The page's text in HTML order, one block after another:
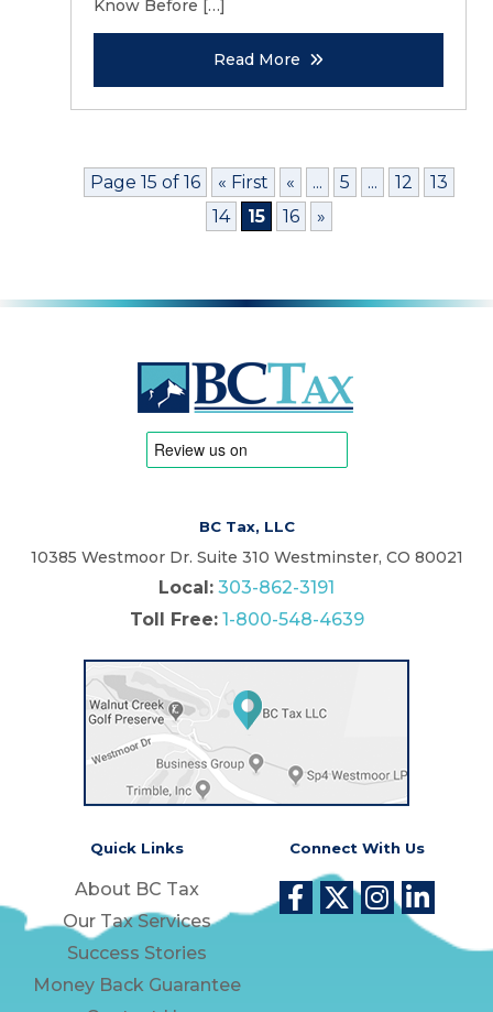
Know Before […]
Read More
Page 15 of 16 « First « ... 5 ... 12
13
14
15 16 »
BC Tax, LLC
10385 Westmoor Dr. Suite 310 Westminster, CO 80021
Local: 303-862-3191
Toll Free: 1-800-548-4639
Quick Links
About BC Tax
Our Tax Services
Success Stories
Money Back Guarantee
Connect With Us